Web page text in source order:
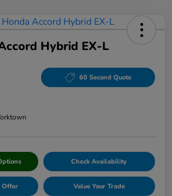
Hybrid EX-L
60 Second Quote
Check Availability
Offer Value Your Trade